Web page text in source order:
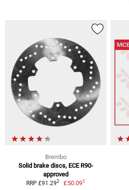
Brembo
Solid brake discs, ECE R90-
approved
RRP £91.292 £50.091